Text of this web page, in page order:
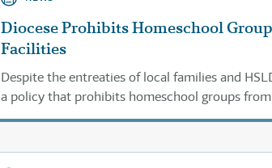
Diocese Prohibits Homeschool
Facilities
Despite the entreaties of local families and
a policy that prohibits homeschool groups